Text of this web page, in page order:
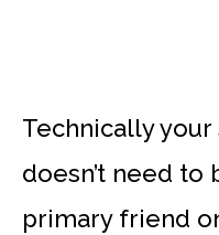
Technically
doesn’t need
primary friend